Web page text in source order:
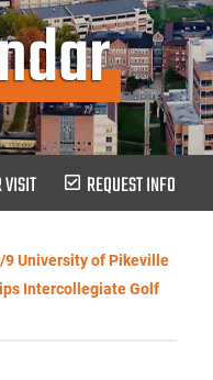
VISIT REQUEST INFO
9 University of Pikeville
Intercollegiate Golf